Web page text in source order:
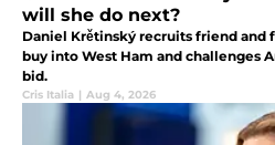
will she do next?
Daniel Krětinský recruits friend
buy into West Ham and challenges
bid.
Cris Italia | Aug 4, 2026